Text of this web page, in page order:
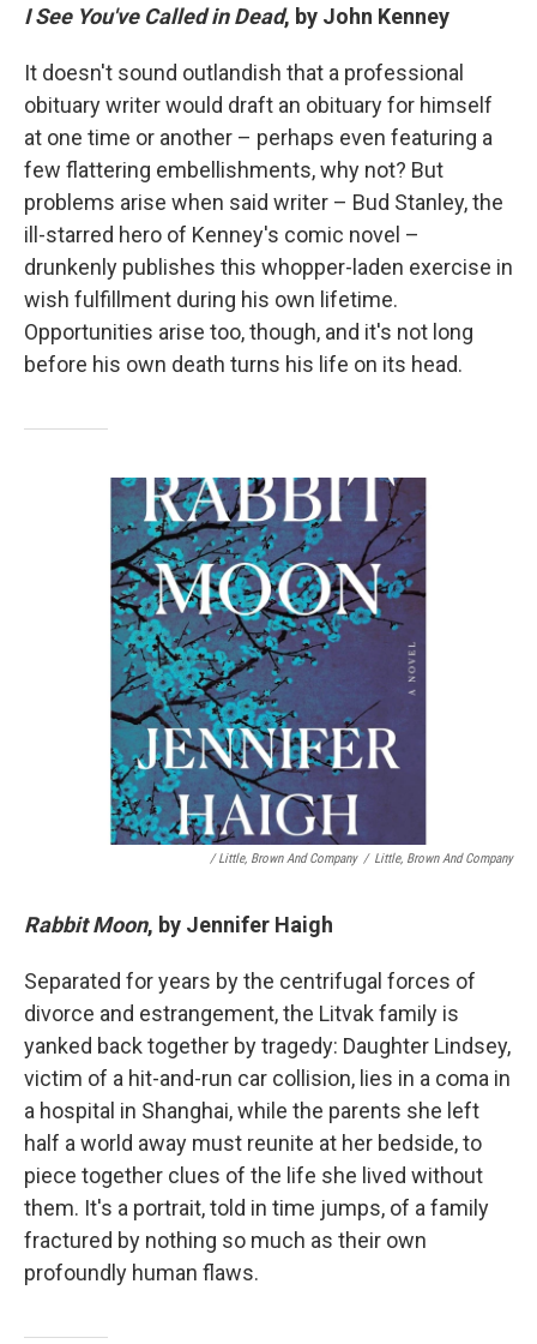
I See You've Called in Dead, by John Kenney
It doesn't sound outlandish that a professional
obituary writer would draft an obituary for himself
at one time or another – perhaps even featuring a
few flattering embellishments, why not? But
problems arise when said writer – Bud Stanley, the
ill-starred hero of Kenney's comic novel –
drunkenly publishes this whopper-laden exercise in
wish fulfillment during his own lifetime.
Opportunities arise too, though, and it's not long
before his own death turns his life on its head.
/ Little, Brown And Company / Little, Brown And Company
Rabbit Moon, by Jennifer Haigh
Separated for years by the centrifugal forces of
divorce and estrangement, the Litvak family is
yanked back together by tragedy: Daughter Lindsey,
victim of a hit-and-run car collision, lies in a coma in
a hospital in Shanghai, while the parents she left
half a world away must reunite at her bedside, to
piece together clues of the life she lived without
them. It's a portrait, told in time jumps, of a family
fractured by nothing so much as their own
profoundly human flaws.